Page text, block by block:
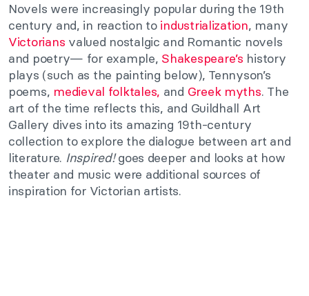
Novels were increasingly popular during the 19th
century and, in reaction to industrialization, many
Victorians valued nostalgic and Romantic novels
and poetry— for example, Shakespeare’s history
plays (such as the painting below), Tennyson’s
poems, medieval folktales, and Greek myths. The
art of the time reflects this, and Guildhall Art
Gallery dives into its amazing 19th-century
collection to explore the dialogue between art and
literature. Inspired!goes deeper and looks at how
theater and music were additional sources of
inspiration for Victorian artists.